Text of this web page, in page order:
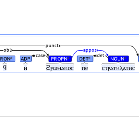
ϥ ⲛ ϩⲣⲱⲙⲁⲛⲟⲥ ⲡⲉ ⲥⲧⲣⲁⲧⲏⲗⲁⲧⲏⲥ
# ADP PROPN# DET# NOUN#
case det
obl appos
punct